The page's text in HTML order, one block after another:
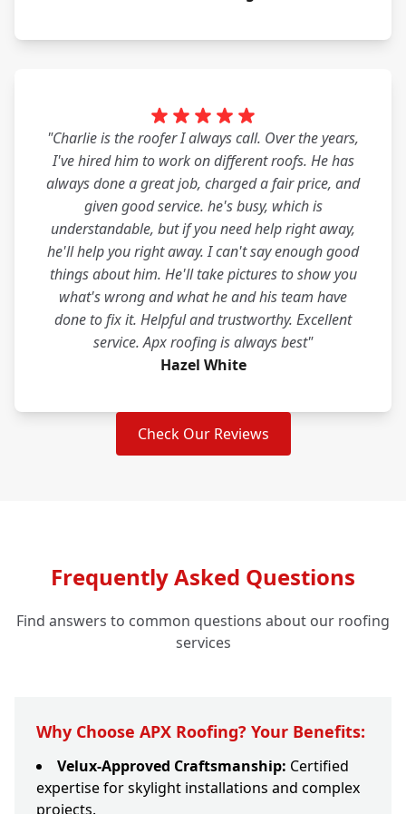
"Charlie is the roofer I always call. Over the years,
I've hired him to work on different roofs. He has
always done a great job, charged a fair price, and
given good service. he's busy, which is
understandable, but if you need help right away,
he'll help you right away. I can't say enough good
things about him. He'll take pictures to show you
what's wrong and what he and his team have
done to fix it. Helpful and trustworthy. Excellent
service. Apx roofing is always best"
Hazel White
Check Our Reviews
Frequently Asked Questions
Find answers to common questions about our roofing
services
Why Choose APX Roofing? Your Benefits:
Velux-Approved Craftsmanship: Certified
expertise for skylight installations and complex
projects.